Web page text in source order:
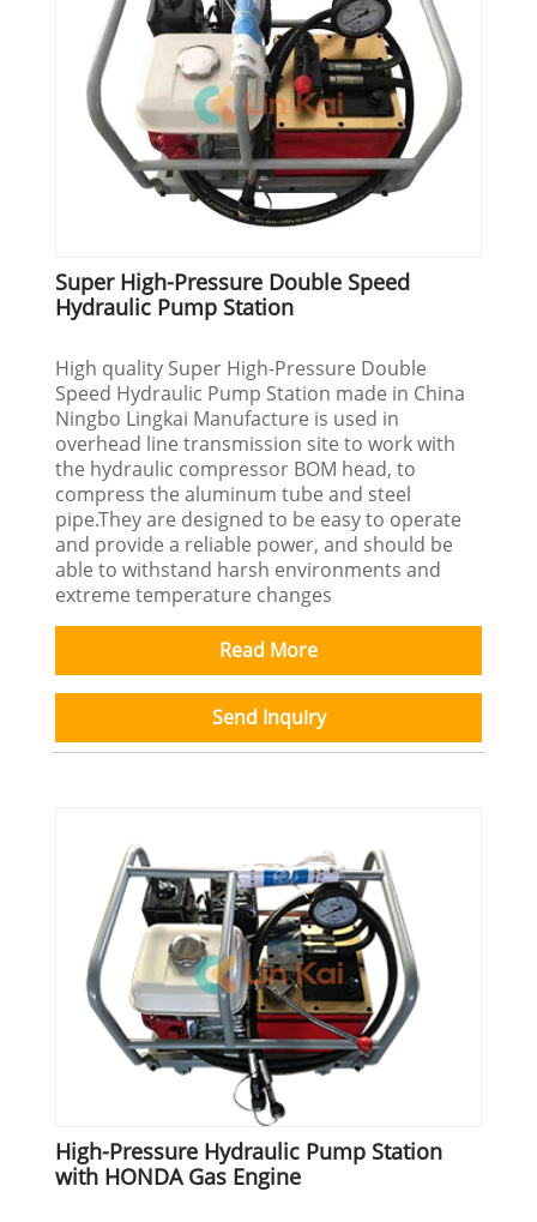
Super High-Pressure Double Speed
Hydraulic Pump Station
High quality Super High-Pressure Double
Speed Hydraulic Pump Station made in China
Ningbo Lingkai Manufacture is used in
overhead line transmission site to work with
the hydraulic compressor BOM head, to
compress the aluminum tube and steel
pipe.They are designed to be easy to operate
and provide a reliable power, and should be
able to withstand harsh environments and
extreme temperature changes
Read More
Send Inquiry
High-Pressure Hydraulic Pump Station
with HONDA Gas Engine